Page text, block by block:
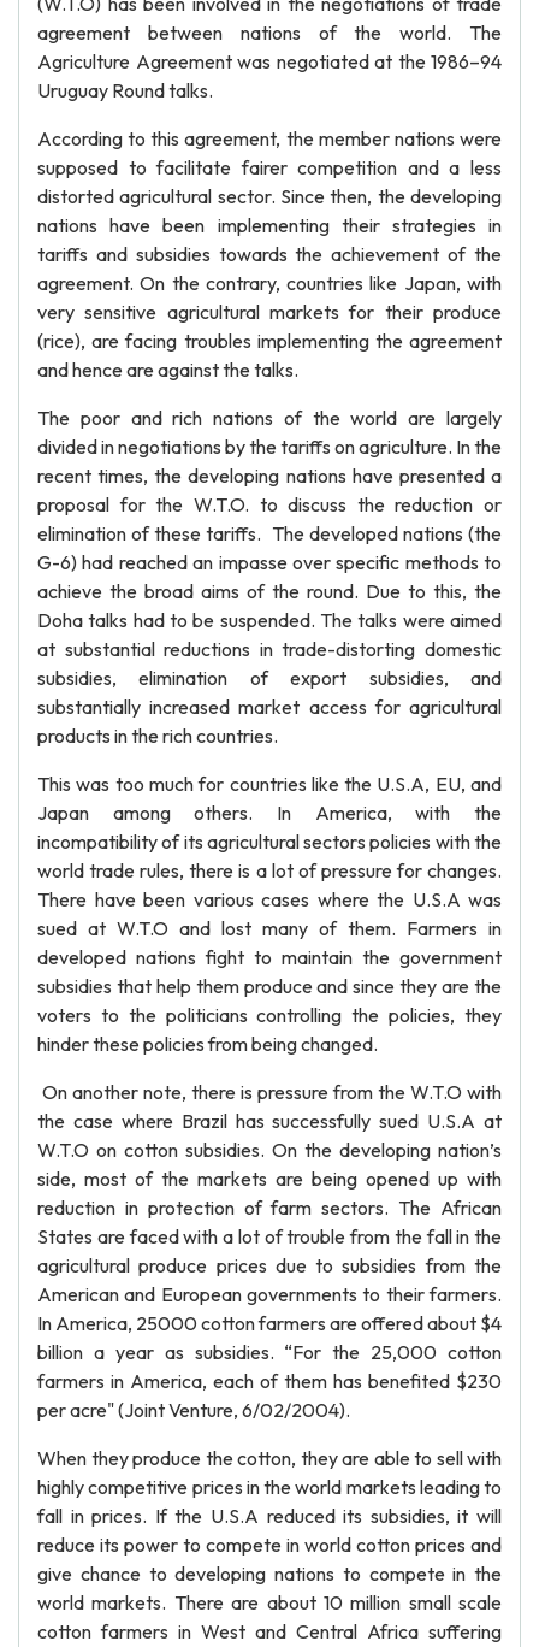
agreement between nations of the world. The
Agriculture Agreement was negotiated at the 1986–94
Uruguay Round talks.
According to this agreement, the member nations were
supposed to facilitate fairer competition and a less
distorted agricultural sector. Since then, the developing
nations have been implementing their strategies in
tariffs and subsidies towards the achievement of the
agreement. On the contrary, countries like Japan, with
very sensitive agricultural markets for their produce
(rice), are facing troubles implementing the agreement
and hence are against the talks.
The poor and rich nations of the world are largely
divided in negotiations by the tariffs on agriculture. In the
recent times, the developing nations have presented a
proposal for the W.T.O. to discuss the reduction or
elimination of these tariffs. The developed nations (the
G-6) had reached an impasse over specific methods to
achieve the broad aims of the round. Due to this, the
Doha talks had to be suspended. The talks were aimed
at substantial reductions in trade-distorting domestic
subsidies, elimination of export subsidies, and
substantially increased market access for agricultural
products in the rich countries.
This was too much for countries like the U.S.A, EU, and
Japan among others. In America, with the
incompatibility of its agricultural sectors policies with the
world trade rules, there is a lot of pressure for changes.
There have been various cases where the U.S.A was
sued at W.T.O and lost many of them. Farmers in
developed nations fight to maintain the government
subsidies that help them produce and since they are the
voters to the politicians controlling the policies, they
hinder these policies from being changed.
On another note, there is pressure from the W.T.O with
the case where Brazil has successfully sued U.S.A at
W.T.O on cotton subsidies. On the developing nation’s
side, most of the markets are being opened up with
reduction in protection of farm sectors. The African
States are faced with a lot of trouble from the fall in the
agricultural produce prices due to subsidies from the
American and European governments to their farmers.
In America, 25000 cotton farmers are offered about $4
billion a year as subsidies. “For the 25,000 cotton
farmers in America, each of them has benefited $230
per acre" (Joint Venture, 6/02/2004).
When they produce the cotton, they are able to sell with
highly competitive prices in the world markets leading to
fall in prices. If the U.S.A reduced its subsidies, it will
reduce its power to compete in world cotton prices and
give chance to developing nations to compete in the
world markets. There are about 10 million small scale
cotton farmers in West and Central Africa suffering